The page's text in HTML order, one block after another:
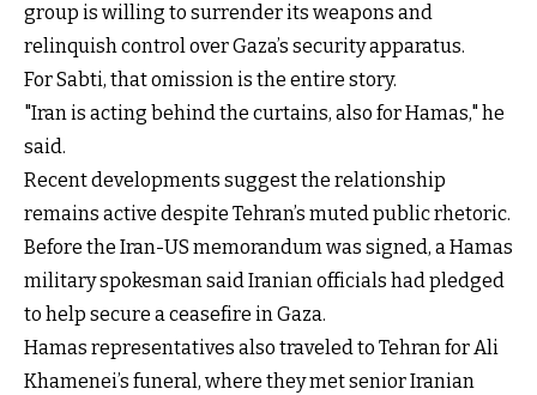
group is willing to surrender its weapons and
relinquish control over Gaza’s security apparatus.
For Sabti, that omission is the entire story.
"Iran is acting behind the curtains, also for Hamas," he
said.
Recent developments suggest the relationship
remains active despite Tehran’s muted public rhetoric.
Before the Iran-US memorandum was signed, a Hamas
military spokesman said Iranian officials had pledged
to help secure a ceasefire in Gaza.
Hamas representatives also traveled to Tehran for Ali
Khamenei’s funeral, where they met senior Iranian